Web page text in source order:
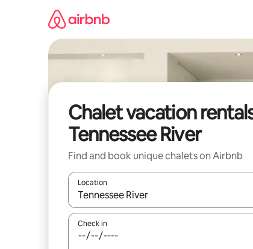
Chalet vacation
Tennessee River
Find and book unique chalets on Airbnb
Location
When results are available, navigate with up
Check in